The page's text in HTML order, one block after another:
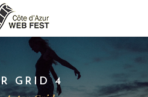
GRID 4